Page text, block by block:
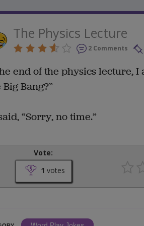
The Physics Lecture
2 Comments
end of the physics lecture,
Bang?”
“Sorry, no time.”
Vote:
1 votes